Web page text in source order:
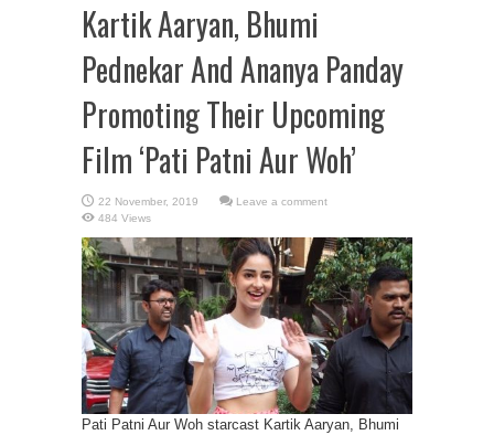
Kartik Aaryan, Bhumi
Pednekar And Ananya Panday
Promoting Their Upcoming
Film ‘Pati Patni Aur Woh’
Leave a comment
484 Views
Pati Patni Aur Woh starcast Kartik Aaryan, Bhumi